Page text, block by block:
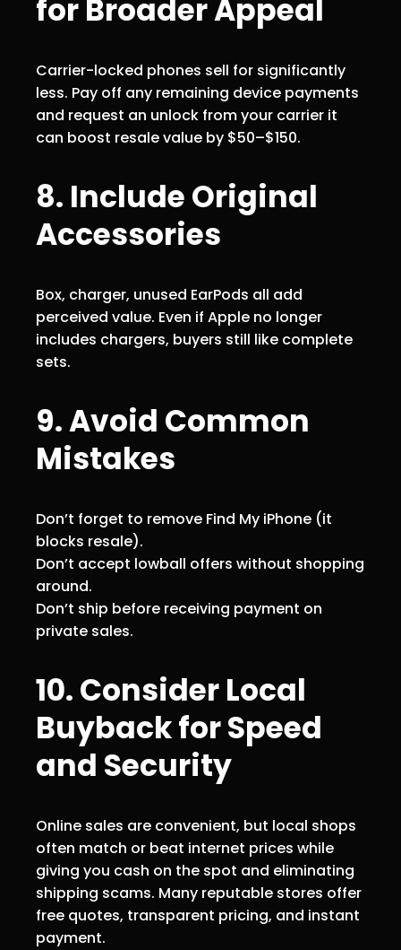
for Broader Appeal
Carrier-locked phones sell for significantly
less. Pay off any remaining device payments
and request an unlock from your carrier it
can boost resale value by $50–$150.
8. Include Original
Accessories
Box, charger, unused EarPods all add
perceived value. Even if Apple no longer
includes chargers, buyers still like complete
sets.
9. Avoid Common
Mistakes
Don’t forget to remove Find My iPhone (it
blocks resale).
Don’t accept lowball offers without shopping
around.
Don’t ship before receiving payment on
private sales.
10. Consider Local
Buyback for Speed
and Security
Online sales are convenient, but local shops
often match or beat internet prices while
giving you cash on the spot and eliminating
shipping scams. Many reputable stores offer
free quotes, transparent pricing, and instant
payment.